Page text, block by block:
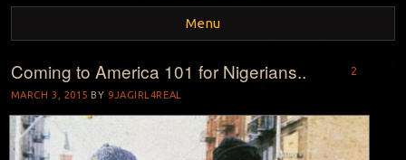
Menu
Skip to content
Coming to America 101 for Nigerians..
MARCH 3, 2015 BY 9JAGIRL4REAL
2